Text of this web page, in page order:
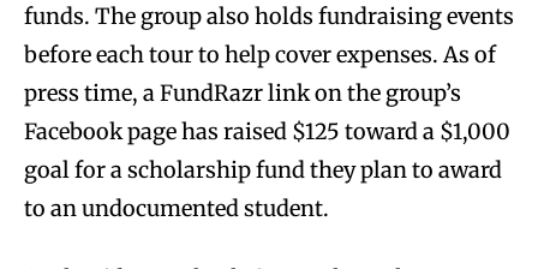
funds. The group also holds fundraising events
before each tour to help cover expenses. As of
press time, a FundRazr link on the group’s
Facebook page has raised $125 toward a $1,000
goal for a scholarship fund they plan to award
to an undocumented student.